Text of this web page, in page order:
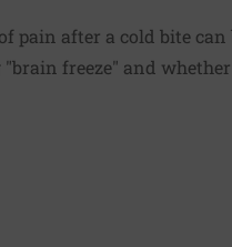
pain after a cold bite
freeze" and